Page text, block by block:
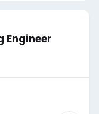
Engineer